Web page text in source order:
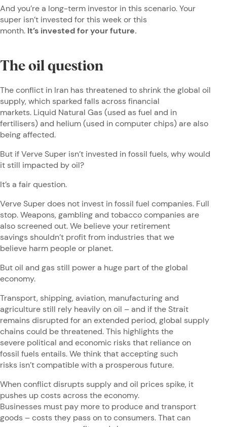
And you’re a long-term investor in this scenario. Your
super isn’t invested for this week or this
month. It’s invested for your future.
The oil question
The conflict in Iran has threatened to shrink the global oil
supply, which sparked falls across financial
markets. Liquid Natural Gas (used as fuel and in
fertilisers) and helium (used in computer chips) are also
being affected.
But if Verve Super isn’t invested in fossil fuels, why would
it still impacted by oil?
It’s a fair question.
Verve Super does not invest in fossil fuel companies. Full
stop. Weapons, gambling and tobacco companies are
also screened out. We believe your retirement
savings shouldn’t profit from industries that we
believe harm people or planet.
But oil and gas still power a huge part of the global
economy.
Transport, shipping, aviation, manufacturing and
agriculture still rely heavily on oil – and if the Strait
remains disrupted for an extended period, global supply
chains could be threatened. This highlights the
severe political and economic risks that reliance on
fossil fuels entails. We think that accepting such
risks isn’t compatible with a prosperous future.
When conflict disrupts supply and oil prices spike, it
pushes up costs across the economy.
Businesses must pay more to produce and transport
goods – costs they pass on to consumers. That can